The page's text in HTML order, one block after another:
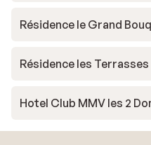
Résidence le Grand
Résidence les Terrasses
Hotel Club MMV les 2